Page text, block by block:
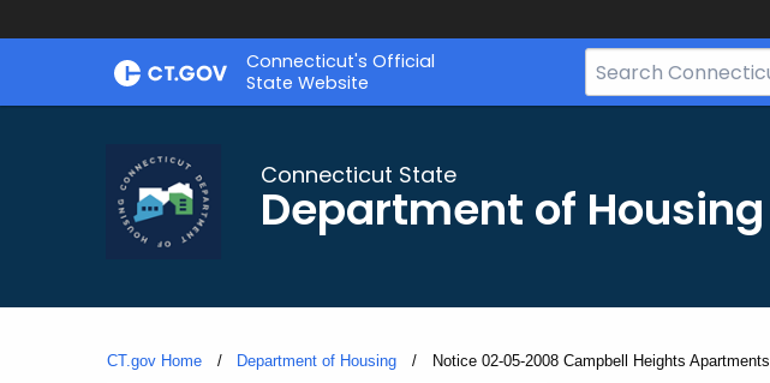
Skip
Skip
Connecticut's Official
State Website
Search
Bar
Connecticut State
Department of Housing
CT.gov Home Department of Housing Current:
Notice 02-05-2008 Campbell Heights Apartments